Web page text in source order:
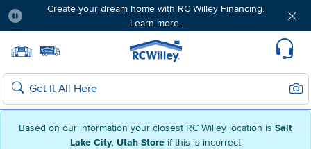
Based on our information your closest RC Willey location is Salt
Lake City, Utah Store if this is incorrect
Create your dream home with RC Willey Financing.
Learn more.
Home page
Search